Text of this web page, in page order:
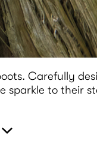
Carefully
sparkle to their